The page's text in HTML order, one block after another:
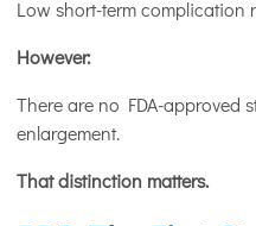
Low short-term complication
However:
There are no FDA-approved
enlargement.
That distinction matters.